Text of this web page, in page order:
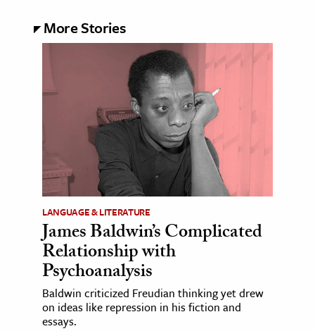
More Stories
LANGUAGE & LITERATURE
James Baldwin’s Complicated
Relationship with
Psychoanalysis
Baldwin criticized Freudian thinking yet drew
on ideas like repression in his fiction and
essays.